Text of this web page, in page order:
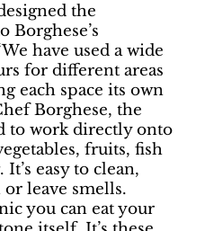
the
Borghese’s
have used a wide
for different areas
each space its own
Borghese, the
to work directly onto
fruits, fish
easy to clean,
or leave smells.
you can eat your